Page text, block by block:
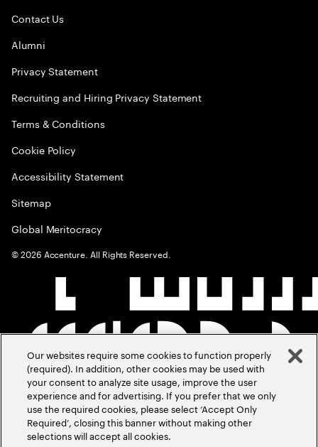
Contact Us
Alumni
Privacy Statement
Recruiting and Hiring Privacy Statement
Terms & Conditions
Cookie Policy
Accessibility Statement
Sitemap
Global Meritocracy
©2026 Accenture. All Rights Reserved.
Our websites require some cookies to function properly
(required). In addition, other cookies may be used with
your consent to analyze site usage, improve the user
experience and for advertising. If you prefer that we only
use the required cookies, please select ‘Accept Only
Required’, closing this banner without making other
selections will accept all cookies.